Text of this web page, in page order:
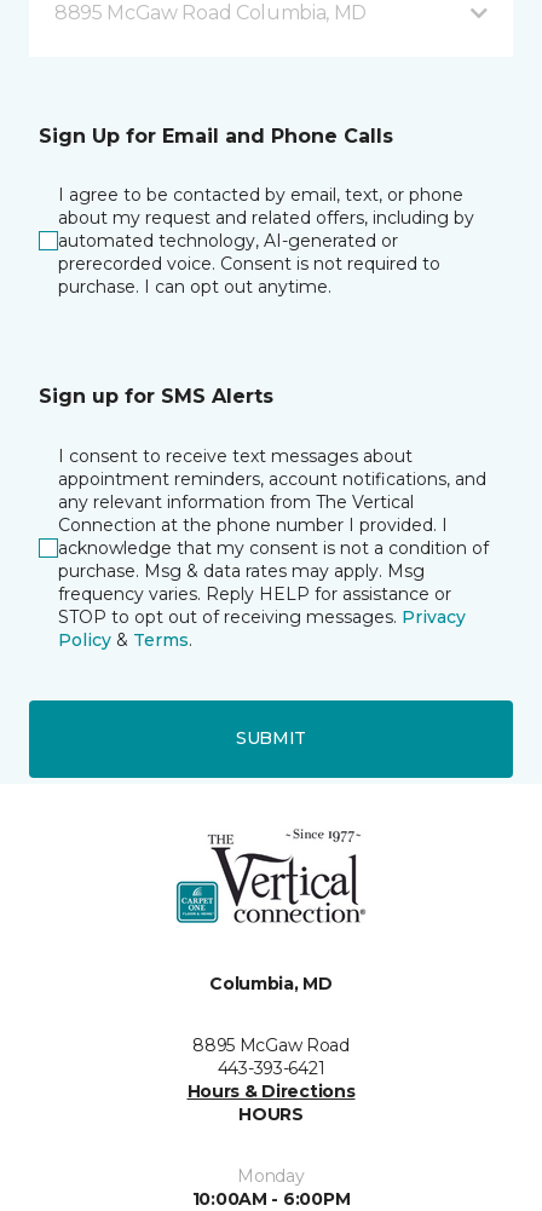
8895 McGaw Road Columbia, MD
Sign Up for Email and Phone Calls
I agree to be contacted by email, text, or phone
about my request and related offers, including by
automated technology, AI-generated or
prerecorded voice. Consent is not required to
purchase. I can opt out anytime.
Sign up for SMS Alerts
I consent to receive text messages about
appointment reminders, account notifications, and
any relevant information from The Vertical
Connection at the phone number I provided. I
acknowledge that my consent is not a condition of
purchase. Msg & data rates may apply. Msg
frequency varies. Reply HELP for assistance or
STOP to opt out of receiving messages. Privacy
Policy & Terms.
SUBMIT
Columbia, MD
8895 McGaw Road
443-393-6421
Hours & Directions
HOURS
Monday
10:00AM - 6:00PM